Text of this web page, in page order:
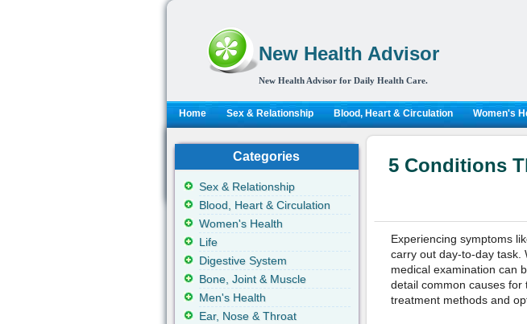
New Health Advisor
New Health Advisor for Daily Health Care.
Home Sex & Relationship Blood, Heart & Circulation Women's
5 Conditions
Experiencing symptoms
carry out day-to-day task.
medical examination can
detail common causes for
treatment methods and
Categories
Sex & Relationship
Blood, Heart & Circulation
Women's Health
Life
Digestive System
Bone, Joint & Muscle
Men's Health
Ear, Nose & Throat